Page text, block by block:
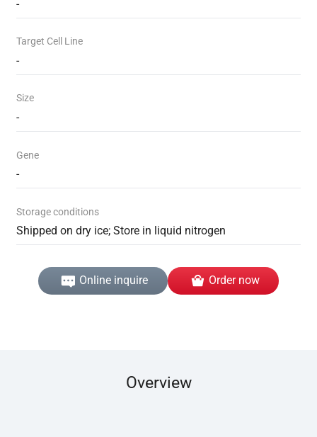
-
Target Cell Line
-
Size
-
Gene
-
Storage conditions
Shipped on dry ice; Store in liquid nitrogen
Online inquire Order now
Overview